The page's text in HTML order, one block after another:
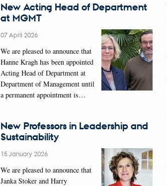
New Acting Head of Department
at MGMT
07 April 2026
We are pleased to announce that
Hanne Kragh has been appointed
Acting Head of Department at
Department of Management until
a permanent appointment is…
New Professors in Leadership and
Sustainability
15 January 2026
We are pleased to announce that
Janka Stoker and Harry